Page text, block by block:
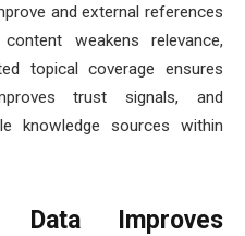
and external references
weakens relevance,
topical coverage ensures
trust signals, and
knowledge sources within
Data Improves